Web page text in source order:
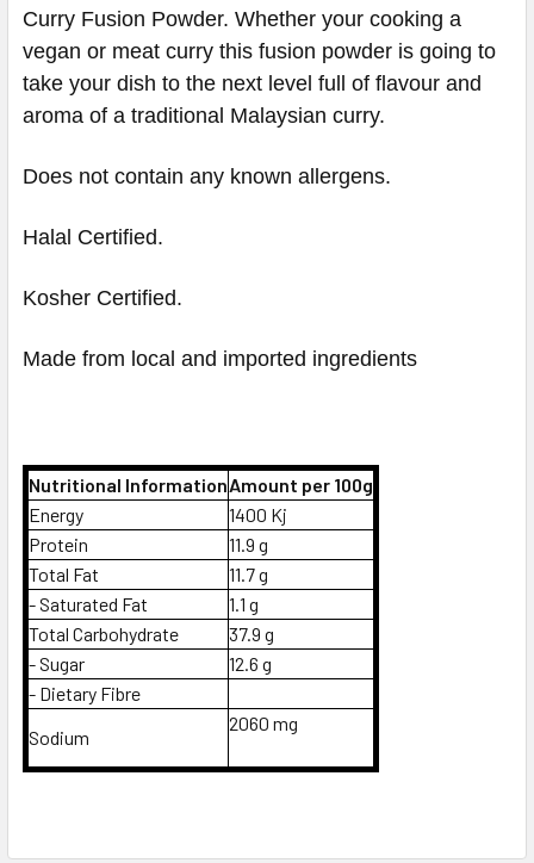
Curry Fusion Powder. Whether your cooking a
vegan or meat curry this fusion powder is going to
take your dish to the next level full of flavour and
aroma of a traditional Malaysian curry.
Does not contain any known allergens.
Halal Certified.
Kosher Certified.
Made from local and imported ingredients
Nutritional InformationAmount per 100g
Energy
1400 Kj
Protein
11.9 g
Total Fat
11.7 g
- Saturated Fat
1.1 g
Total Carbohydrate
37.9 g
- Sugar
12.6 g
- Dietary Fibre
Sodium
2060 mg